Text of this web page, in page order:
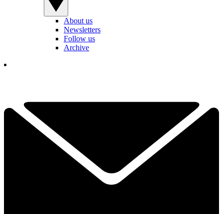
About us
Newsletters
Follow us
Archive